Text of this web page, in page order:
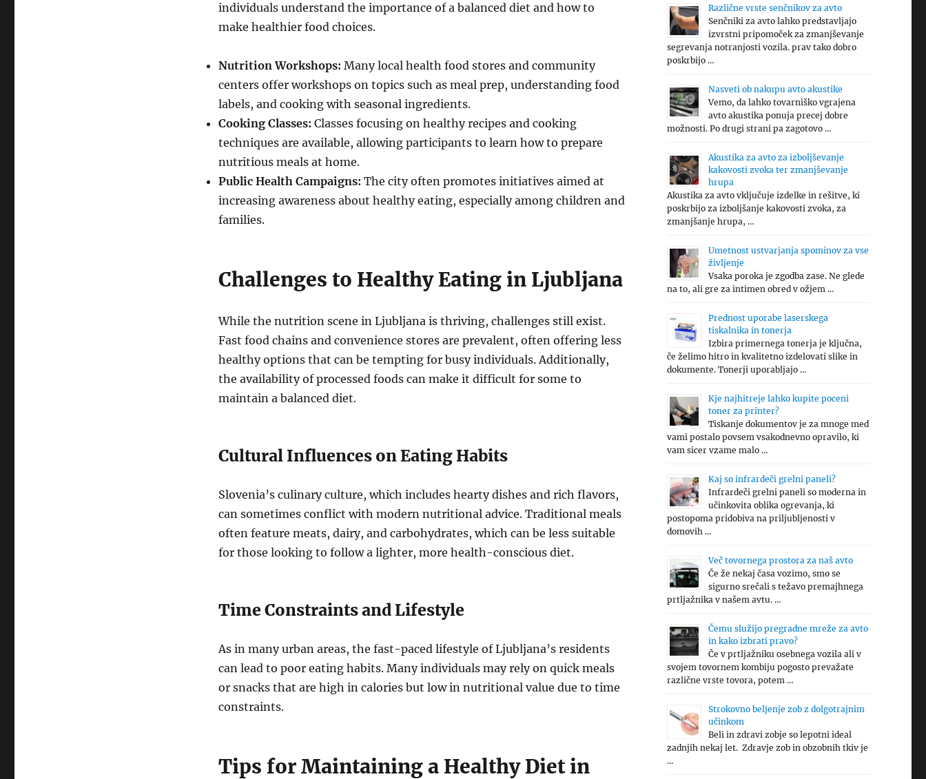
individuals understand the importance of a balanced diet and how to
make healthier food choices.
Nutrition Workshops: Many local health food stores and community
centers offer workshops on topics such as meal prep, understanding food
labels, and cooking with seasonal ingredients.
Cooking Classes: Classes focusing on healthy recipes and cooking
techniques are available, allowing participants to learn how to prepare
nutritious meals at home.
Public Health Campaigns: The city often promotes initiatives aimed at
increasing awareness about healthy eating, especially among children and
families.
Challenges to Healthy Eating in Ljubljana
While the nutrition scene in Ljubljana is thriving, challenges still exist.
Fast food chains and convenience stores are prevalent, often offering less
healthy options that can be tempting for busy individuals. Additionally,
the availability of processed foods can make it difficult for some to
maintain a balanced diet.
Cultural Influences on Eating Habits
Slovenia’s culinary culture, which includes hearty dishes and rich flavors,
can sometimes conflict with modern nutritional advice. Traditional meals
often feature meats, dairy, and carbohydrates, which can be less suitable
for those looking to follow a lighter, more health-conscious diet.
Time Constraints and Lifestyle
As in many urban areas, the fast-paced lifestyle of Ljubljana’s residents
can lead to poor eating habits. Many individuals may rely on quick meals
or snacks that are high in calories but low in nutritional value due to time
constraints.
Tips for Maintaining a Healthy Diet in
Različne vrste senčnikov za avto
Senčniki za avto lahko predstavljajo
izvrstni pripomoček za zmanjševanje
segrevanja notranjosti vozila. prav tako dobro
poskrbijo …
Nasveti ob nakupu avto akustike
Vemo, da lahko tovarniško vgrajena
avto akustika ponuja precej dobre
možnosti. Po drugi strani pa zagotovo …
Akustika za avto za izboljševanje
kakovosti zvoka ter zmanjševanje
hrupa
Akustika za avto vključuje izdelke in rešitve, ki
poskrbijo za izboljšanje kakovosti zvoka, za
zmanjšanje hrupa, …
Umetnost ustvarjanja spominov za vse
življenje
Vsaka poroka je zgodba zase. Ne glede
na to, ali gre za intimen obred v ožjem …
Prednost uporabe laserskega
tiskalnika in tonerja
Izbira primernega tonerja je ključna,
če želimo hitro in kvalitetno izdelovati slike in
dokumente. Tonerji uporabljajo …
Kje najhitreje lahko kupite poceni
toner za printer?
Tiskanje dokumentov je za mnoge med
vami postalo povsem vsakodnevno opravilo, ki
vam sicer vzame malo …
Kaj so infrardeči grelni paneli?
Infrardeči grelni paneli so moderna in
učinkovita oblika ogrevanja, ki
postopoma pridobiva na priljubljenosti v
domovih …
Več tovornega prostora za naš avto
Če že nekaj časa vozimo, smo se
sigurno srečali s težavo premajhnega
prtljažnika v našem avtu. …
Čemu služijo pregradne mreže za avto
in kako izbrati pravo?
Če v prtljažniku osebnega vozila ali v
svojem tovornem kombiju pogosto prevažate
različne vrste tovora, potem …
Strokovno beljenje zob z dolgotrajnim
učinkom
Beli in zdravi zobje so lepotni ideal
zadnjih nekaj let. Zdravje zob in obzobnih tkiv je
…